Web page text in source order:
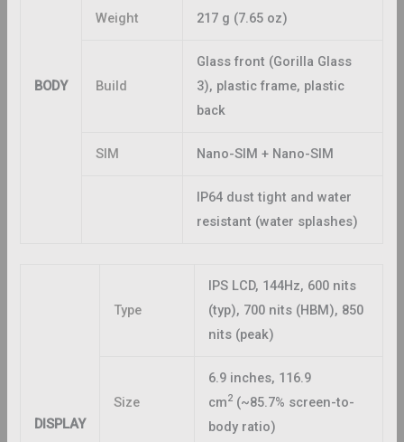
BODY
Weight 217 g (7.65 oz)
Build
Glass front (Gorilla Glass
3), plastic frame, plastic
back
SIM Nano-SIM + Nano-SIM
IP64 dust tight and water
resistant (water splashes)
DISPLAY
Type
IPS LCD, 144Hz, 600 nits
(typ), 700 nits (HBM), 850
nits (peak)
Size
6.9 inches, 116.9
cm2 (~85.7% screen-to-
body ratio)